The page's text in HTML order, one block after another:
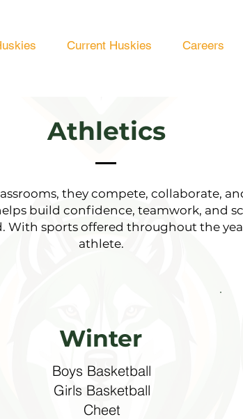
Current Huskies Careers
Athletics
they compete, collaborate,
build confidence, teamwork, and
With sports offered throughout the
athlete.
Winter
Boys Basketball
​Girls Basketball
Cheet